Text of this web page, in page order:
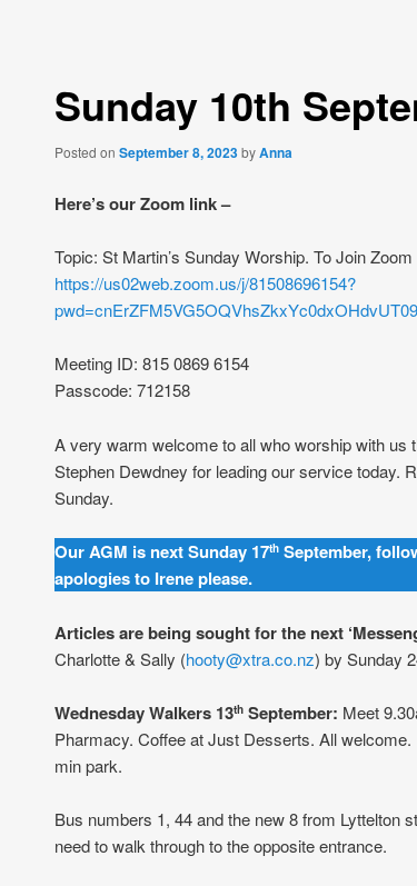
Sunday 10th
Posted on September 8, 2023byAnna
Here’s our Zoom link –
Topic: St Martin’s Sunday Worship. To Join
https://us02web.zoom.us/j/81508696154?
pwd=cnErZFM5VG5OQVhsZkxYc0dxOHdvUT09
Meeting ID: 815 0869 6154
Passcode: 712158
A very warm welcome to all who worship with us
Stephen Dewdney for leading our service today.
Sunday.
Our AGM is next Sunday 17thSeptember,
apologies to Irene please.
Articles are being sought for the next
Charlotte & Sally (hooty@xtra.co.nz) by Sunday
Wednesday Walkers 13thSeptember: Meet
Pharmacy. Coffee at Just Desserts. All
min park.
Bus numbers 1, 44 and the new 8 from Lyttelton
need to walk through to the opposite entrance.